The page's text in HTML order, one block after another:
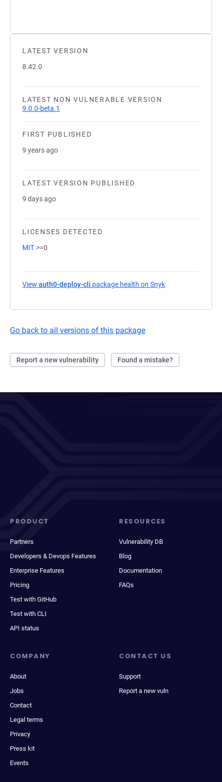
LATEST VERSION
8.42.0
LATEST NON VULNERABLE VERSION
9.0.0-beta.1
FIRST PUBLISHED
9 years ago
LATEST VERSION PUBLISHED
9 days ago
LICENSES DETECTED
MIT >=0
View auth0-deploy-cli package health on Snyk
Go back to all versions of this package
Report a new vulnerability Found a mistake?
PRODUCT
Partners
Developers & Devops Features
Enterprise Features
Pricing
Test with GitHub
Test with CLI
API status
RESOURCES
Vulnerability DB
Blog
Documentation
FAQs
COMPANY
About
Jobs
Contact
Legal terms
Privacy
Press kit
Events
CONTACT US
Support
Report a new vuln